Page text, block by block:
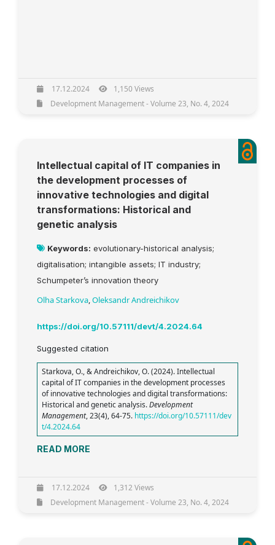
17.12.2024
1,150 Views
Development Management - Volume 23, No. 4, 2024
Intellectual capital of IT companies in
the development processes of
innovative technologies and digital
transformations: Historical and
genetic analysis
Keywords: evolutionary-historical analysis;
digitalisation; intangible assets; IT industry;
Schumpeter’s innovation theory
Olha Starkova,Oleksandr Andreichikov
https://doi.org/10.57111/devt/4.2024.64
Suggested citation
Starkova, O., & Andreichikov, O. (2024). Intellectual
capital of IT companies in the development processes
of innovative technologies and digital transformations:
Historical and genetic analysis.Development
Management, 23(4), 64-75. https://doi.org/10.57111/dev
t/4.2024.64
READ MORE
17.12.2024
1,312 Views
Development Management - Volume 23, No. 4, 2024